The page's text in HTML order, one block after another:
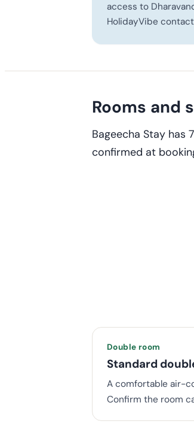
access to
HolidayVibe
Rooms and
Bageecha Stay
confirmed at
Double room
Standard
A comfortable air-
Confirm the room